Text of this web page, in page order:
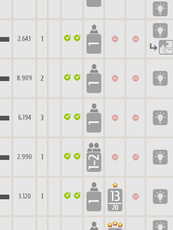
2.643 1
8.909 2
6.194 3
2.990 1
3.120 1